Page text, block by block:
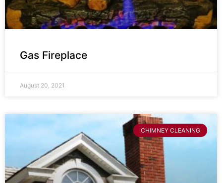
Gas Fireplace
August 20, 2021
CHIMNEY CLEANING